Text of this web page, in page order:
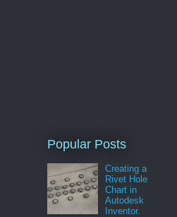
Popular Posts
Creating a
Rivet Hole
Chart in
Autodesk
Inventor.